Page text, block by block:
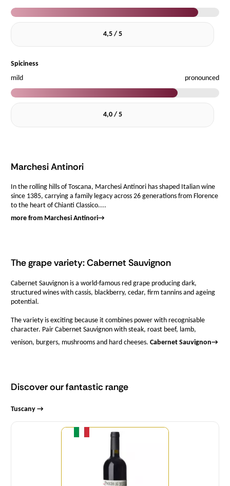
4,5 / 5
Spiciness
mild
pronounced
4,0 / 5
Marchesi Antinori
In the rolling hills of Toscana, Marchesi Antinori has shaped Italian wine
since 1385, carrying a family legacy across 26 generations from Florence
to the heart of Chianti Classico....
more from Marchesi Antinori→
The grape variety: Cabernet Sauvignon
Cabernet Sauvignon is a world-famous red grape producing dark,
structured wines with cassis, blackberry, cedar, firm tannins and ageing
potential.
The variety is exciting because it combines power with recognisable
character. Pair Cabernet Sauvignon with steak, roast beef, lamb,
venison, burgers, mushrooms and hard cheeses. Cabernet Sauvignon→
Discover our fantastic range
Tuscany →
Quantity